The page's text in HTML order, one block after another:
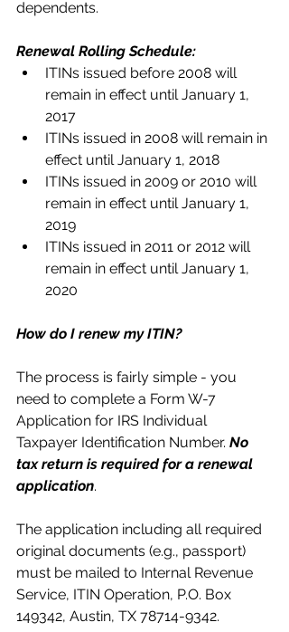
dependents.
Renewal Rolling Schedule:
ITINs issued before 2008 will
remain in effect until January 1,
2017
ITINs issued in 2008 will remain in
effect until January 1, 2018
ITINs issued in 2009 or 2010 will
remain in effect until January 1,
2019
ITINs issued in 2011 or 2012 will
remain in effect until January 1,
2020
How do I renew my ITIN?
The process is fairly simple - you
need to complete a Form W-7
Application for IRS Individual
Taxpayer Identification Number. No
tax return is required for a renewal
application.
The application including all required
original documents (e.g., passport)
must be mailed to Internal Revenue
Service, ITIN Operation, P.O. Box
149342, Austin, TX 78714-9342.